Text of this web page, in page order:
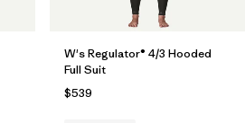
W's Regulator® 4/3 Hooded
Full Suit
$539